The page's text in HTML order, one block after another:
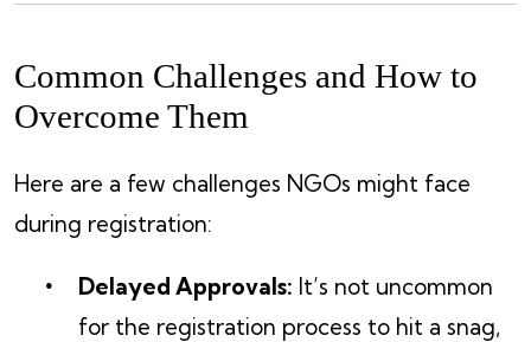
Common Challenges and How to
Overcome Them
Here are a few challenges NGOs might face
during registration:
Delayed Approvals: It’s not uncommon
for the registration process to hit a snag,